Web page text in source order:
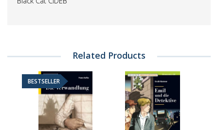
Related Products
BESTSELLER